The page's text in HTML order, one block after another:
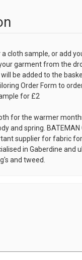
a cloth sample, or add
garment from the
be added to the
Order Form to
for £2
for the warmer
and spring. BATEMAN
supplier for fabric
in Gaberdine and
and tweed.